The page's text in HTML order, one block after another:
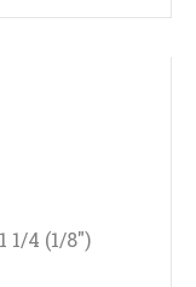
4 (1/8″)